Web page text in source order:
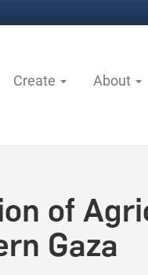
Create About
of
Gaza